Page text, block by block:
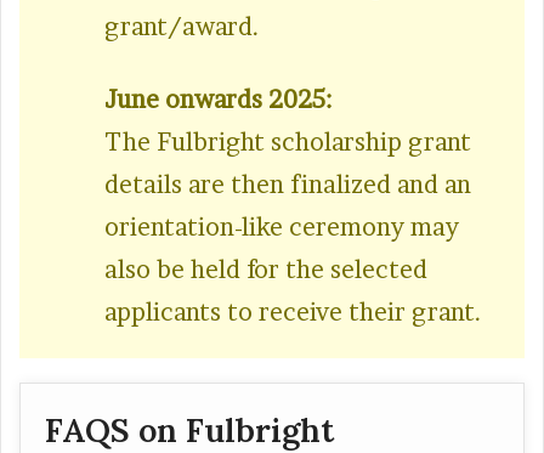
grant/award.
June onwards 2025:
The Fulbright scholarship grant
details are then finalized and an
orientation-like ceremony may
also be held for the selected
applicants to receive their grant.
FAQS on Fulbright